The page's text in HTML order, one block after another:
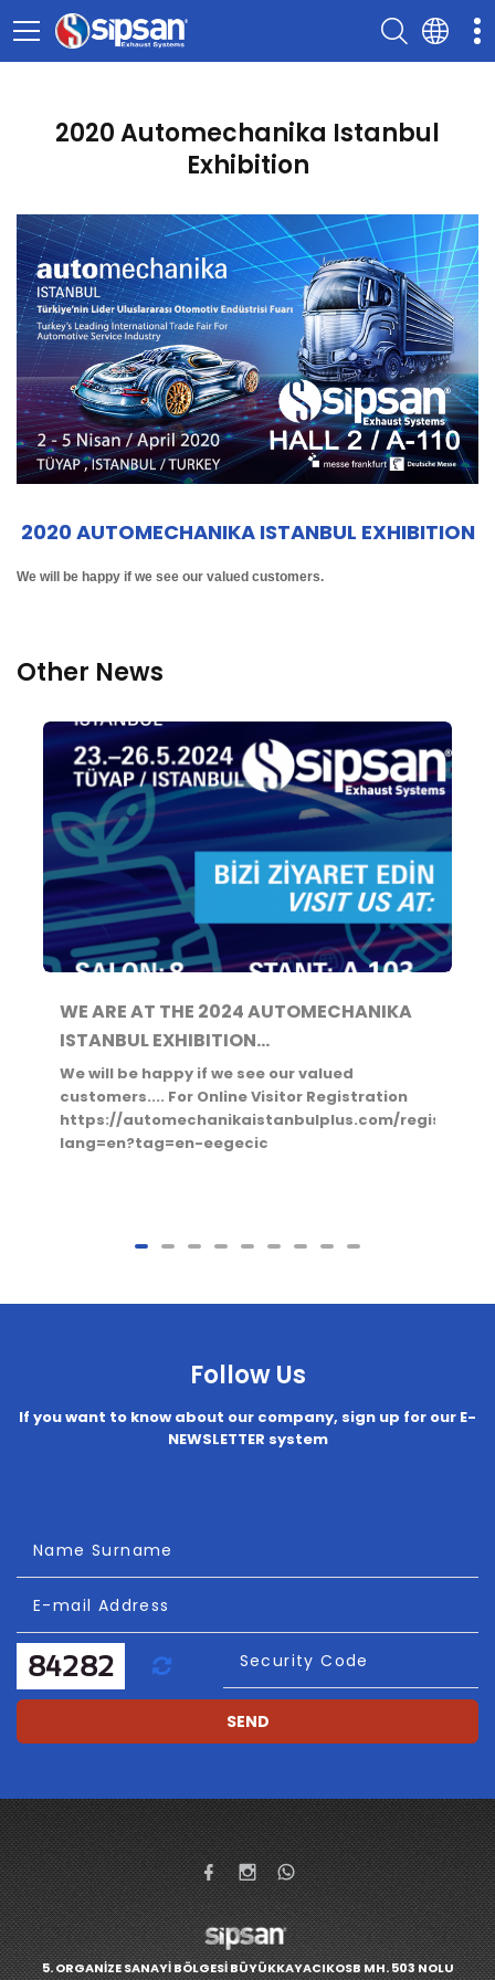
2020 Automechanika Istanbul
Exhibition
2020 AUTOMECHANIKA ISTANBUL EXHIBITION
We will be happy if we see our valued customers.
Other News
WE ARE AT THE 2024 AUTOMECHANIKA
ISTANBUL EXHIBITION...
We will be happy if we see our valued
customers.... For Online Visitor Registration
https://automechanikaistanbulplus.com/register?
lang=en?tag=en-eegecic
Follow Us
If you want to know about our company, sign up for our E-
NEWSLETTER system
Name Surname
E-mail Address
RefreshSecurity Code
SEND
5. ORGANİZE SANAYİ BÖLGESİ BÜYÜKKAYACIKOSB MH. 503 NOLU